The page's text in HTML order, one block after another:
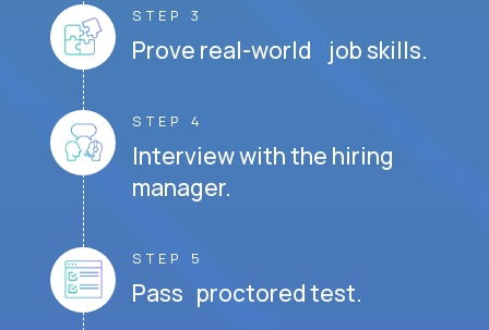
STEP 3
Prove real-world job skills.
STEP 4
Interview with the hiring
manager.
STEP 5
Pass proctored test.